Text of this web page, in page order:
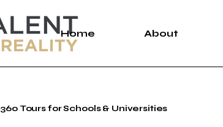
Home About
About Us
360 Tours for Schools & Universities